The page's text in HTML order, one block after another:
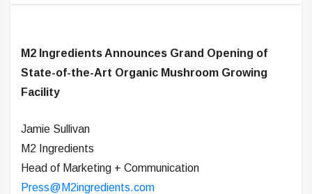
M2 Ingredients Announces Grand Opening of
State-of-the-Art Organic Mushroom Growing
Facility
Jamie Sullivan
M2 Ingredients
Head of Marketing + Communication
Press@M2ingredients.com